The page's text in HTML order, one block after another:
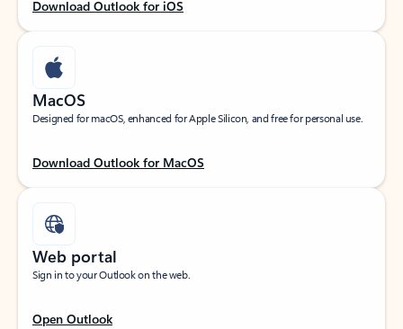
Download Outlook for iOS
MacOS
Designed for macOS, enhanced for Apple Silicon, and free for personal use.
Download Outlook for MacOS
Web portal
Sign in to your Outlook on the web.
Open Outlook